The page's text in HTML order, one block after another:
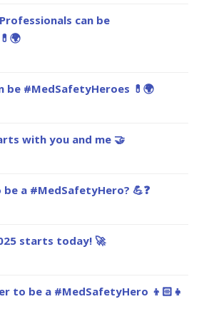
can be
be #MedSafetyHeroes 💊🌍
with you and me 🤝
a #MedSafetyHero? 💪❓
starts today! 🚀
to be a #MedSafetyHero 👦🏻👧